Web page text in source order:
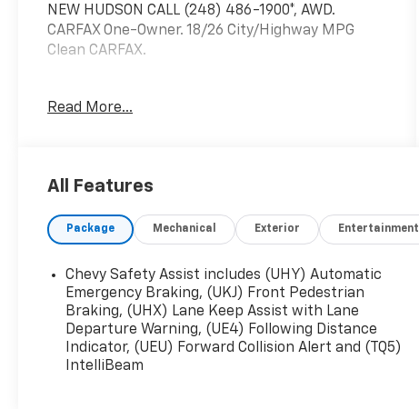
NEW HUDSON CALL (248) 486-1900*, AWD.
CARFAX One-Owner. 18/26 City/Highway MPG
Clean CARFAX.
Chevrolet Blazer
2024 Chevrolet Blazer RS AWD 3.6L V6 SIDI
Located at Feldman Chevrolet of New Hudson.
Call now! 248-264-3517.
Read More...
All Features
Package Mechanical Exterior Entertainment
Chevy Safety Assist includes (UHY) Automatic
Emergency Braking, (UKJ) Front Pedestrian
Braking, (UHX) Lane Keep Assist with Lane
Departure Warning, (UE4) Following Distance
Indicator, (UEU) Forward Collision Alert and (TQ5)
IntelliBeam